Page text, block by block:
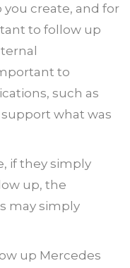
create, and for
to follow up
to
such as
what was
if they simply
up, the
may simply
up Mercedes